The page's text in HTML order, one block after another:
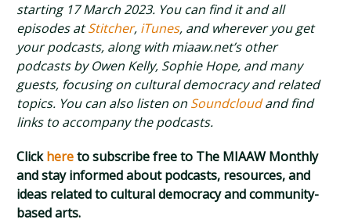
starting 17 March 2023. You can find it and all
episodes atStitcher, iTunes, and wherever you get
your podcasts, along with miaaw.net’s other
podcasts by Owen Kelly, Sophie Hope, and many
guests, focusing on cultural democracy and related
topics. You can also listen on Soundcloudand find
links to accompany the podcasts.
Clickhereto subscribe free to The MIAAW Monthly
and stay informed about podcasts, resources, and
ideas related to cultural democracy and community-
based arts.